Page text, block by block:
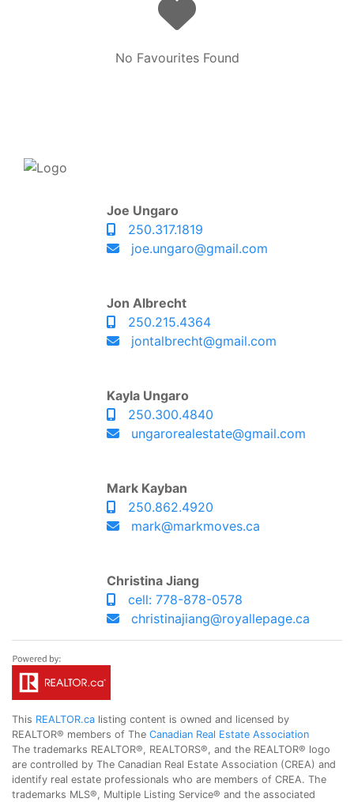
No Favourites Found
Joe Ungaro
250.317.1819
joe.ungaro@gmail.com
Jon Albrecht
250.215.4364
jontalbrecht@gmail.com
Kayla Ungaro
250.300.4840
ungarorealestate@gmail.com
Mark Kayban
250.862.4920
mark@markmoves.ca
Christina Jiang
cell: 778-878-0578
christinajiang@royallepage.ca
This REALTOR.ca listing content is owned and licensed by
REALTOR® members of The Canadian Real Estate Association
The trademarks REALTOR®, REALTORS®, and the REALTOR® logo
are controlled by The Canadian Real Estate Association (CREA) and
identify real estate professionals who are members of CREA. The
trademarks MLS®, Multiple Listing Service® and the associated